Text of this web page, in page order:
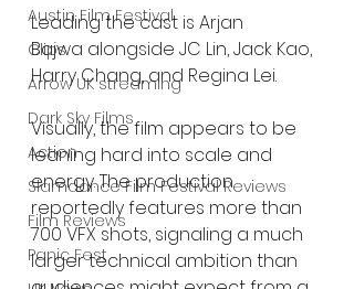
Austin Film Festival
Clips
Arrow UK streaming
Dark Sky Films
Action
Slamdance Film Festival Reviews
Film Reviews
Panic Fest
Leading the cast is Arjan
Bajwa alongside JC Lin, Jack Kao,
Harry Chang, and Regina Lei.
Visually, the film appears to be
leaning hard into scale and
energy. The production
reportedly features more than
700 VFX shots, signaling a much
larger technical ambition than